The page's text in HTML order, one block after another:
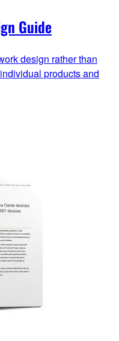
Guide
design rather than
products and